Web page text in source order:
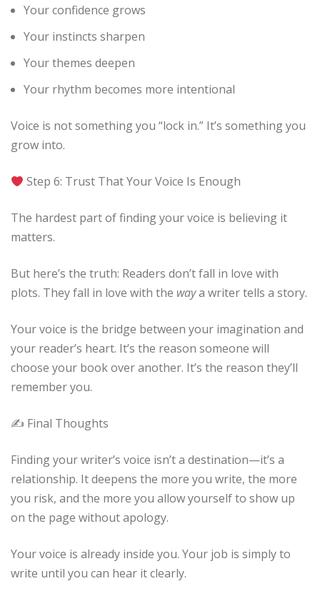
Your confidence grows
Your instincts sharpen
Your themes deepen
Your rhythm becomes more intentional
Voice is not something you “lock in.” It’s something you
grow into.
Step 6: Trust That Your Voice Is Enough
The hardest part of finding your voice is believing it
matters.
But here’s the truth: Readers don’t fall in love with
plots. They fall in love with the waya writer tells a story.
Your voice is the bridge between your imagination and
your reader’s heart. It’s the reason someone will
choose your book over another. It’s the reason they’ll
remember you.
✍️ Final Thoughts
Finding your writer’s voice isn’t a destination—it’s a
relationship. It deepens the more you write, the more
you risk, and the more you allow yourself to show up
on the page without apology.
Your voice is already inside you. Your job is simply to
write until you can hear it clearly.